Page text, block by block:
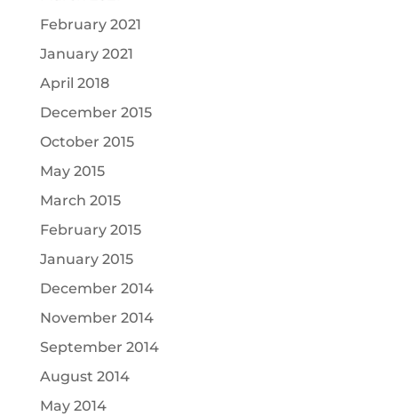
February 2021
January 2021
April 2018
December 2015
October 2015
May 2015
March 2015
February 2015
January 2015
December 2014
November 2014
September 2014
August 2014
May 2014